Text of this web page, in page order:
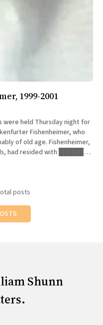
1999-2001
were held Thursday night for
Fishenheimer, who
Fishenheimer,
had resided with █████
posts
Shunn